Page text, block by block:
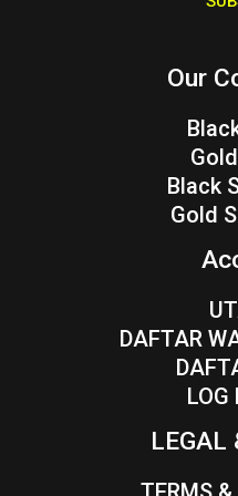
Our
Black
Gold
DAFTAR
LOG
LEGAL